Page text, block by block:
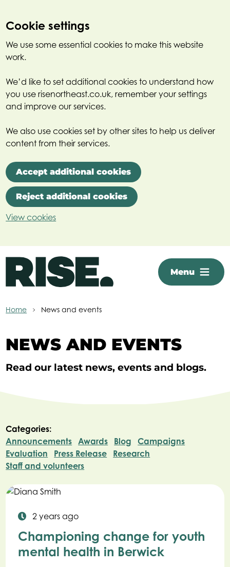
Cookie settings
We use some essential cookies to make this website
work.
We’d like to set additional cookies to understand how
you use risenortheast.co.uk, remember your settings
and improve our services.
We also use cookies set by other sites to help us deliver
content from their services.
Accept additional cookies
Reject additional cookies
View cookies
Menu
Home News and events
NEWS AND EVENTS
Read our latest news, events and blogs.
Categories:
Announcements
Awards Blog
Campaigns
Evaluation
Press Release
Research
Staff and volunteers
2 years ago
Championing change for youth
mental health in Berwick